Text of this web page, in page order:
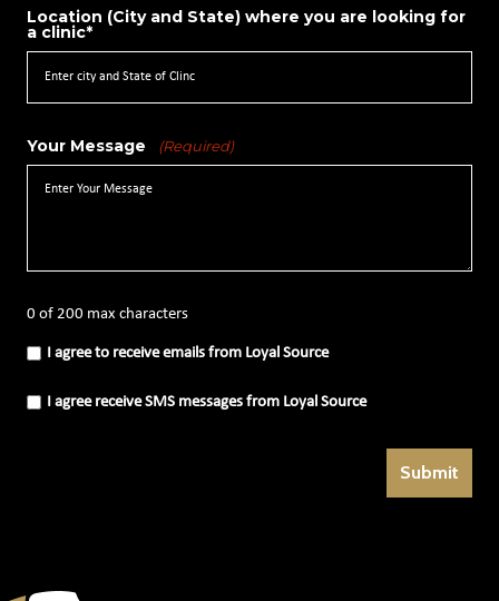
Location (City and State) where you are looking for
a clinic*
Your Message (Required)
0 of 200 max characters
I
agree
receive
emails
I agree to receive emails from Loyal Source
I
agree
I agree receive SMS messages from Loyal Source